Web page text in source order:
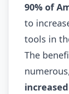
90% of
to
tools in
The